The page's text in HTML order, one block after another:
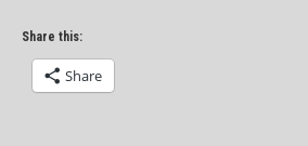
Share this:
Share